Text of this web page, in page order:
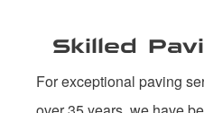
Skilled
For exceptional paving